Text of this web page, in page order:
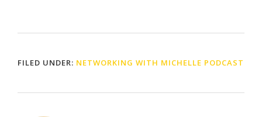
FILED UNDER: NETWORKING WITH MICHELLE PODCAST